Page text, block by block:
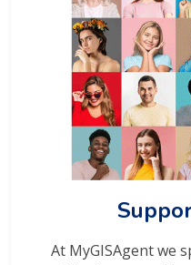
At MyGISAgent we